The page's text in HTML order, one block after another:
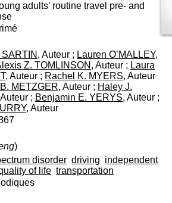
Contact
adults’ routine travel pre- and
, Auteur ; Lauren O’MALLEY,
Z. TOMLINSON , Auteur ; Laura
, Auteur ; Rachel K. MYERS, Auteur
METZGER, Auteur ; Haley J.
; Benjamin E. YERYS, Auteur ;
, Auteur
)
disorder driving independent
of life transportation